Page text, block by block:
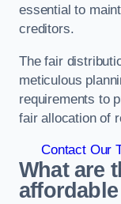
essential to
creditors.
The fair
meticulous
requirements to
fair allocation of
Contact Our
What are